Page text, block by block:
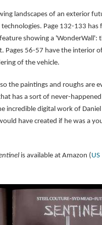
landscapes of an exterior
Page 132-133 has
showing a 'WonderWall':
Pages 56-57 have the interior
of the vehicle.
the paintings and roughs are
has a sort of never-
incredible digital work of
have created if he was a
is available at Amazon (US